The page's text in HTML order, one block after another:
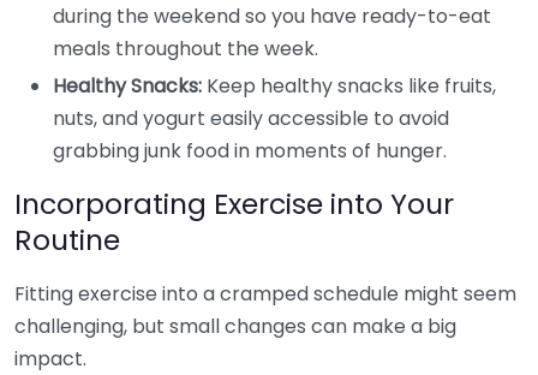
during the weekend so you have ready-to-eat
meals throughout the week.
Healthy Snacks: Keep healthy snacks like fruits,
nuts, and yogurt easily accessible to avoid
grabbing junk food in moments of hunger.
Incorporating Exercise into Your
Routine
Fitting exercise into a cramped schedule might seem
challenging, but small changes can make a big
impact.